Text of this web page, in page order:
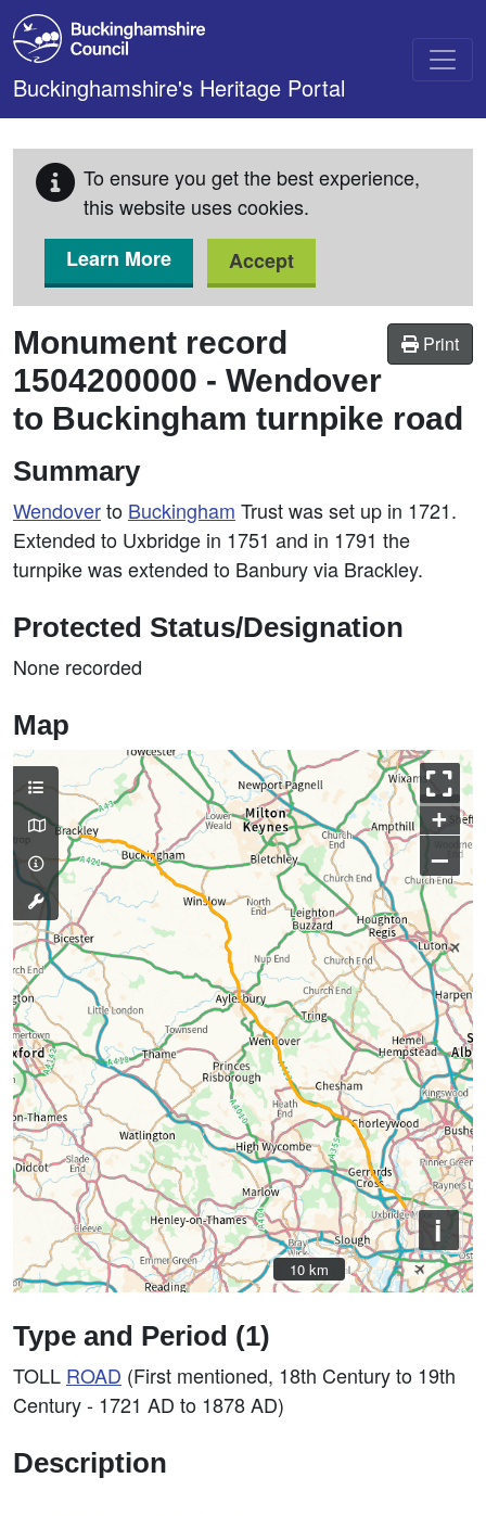
Skip to main content
Buckinghamshire's Heritage Portal
To ensure you get the best experience,
this website uses cookies.
Learn More
Accept
Print
Monument record
1504200000 - Wendover
to Buckingham turnpike road
Summary
Wendoverto Buckingham Trust was set up in 1721.
Extended to Uxbridge in 1751 and in 1791 the
turnpike was extended to Banbury via Brackley.
Protected Status/Designation
None recorded
Map
+
–
i
10 km
10 km
Type and Period (1)
TOLL ROAD (First mentioned, 18th Century to 19th
Century - 1721 AD to 1878 AD)
Description